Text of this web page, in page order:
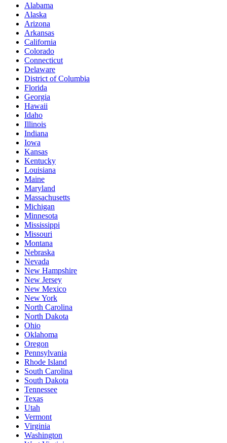
Alabama
Alaska
Arizona
Arkansas
California
Colorado
Connecticut
Delaware
District of Columbia
Florida
Georgia
Hawaii
Idaho
Illinois
Indiana
Iowa
Kansas
Kentucky
Louisiana
Maine
Maryland
Massachusetts
Michigan
Minnesota
Mississippi
Missouri
Montana
Nebraska
Nevada
New Hampshire
New Jersey
New Mexico
New York
North Carolina
North Dakota
Ohio
Oklahoma
Oregon
Pennsylvania
Rhode Island
South Carolina
South Dakota
Tennessee
Texas
Utah
Vermont
Virginia
Washington